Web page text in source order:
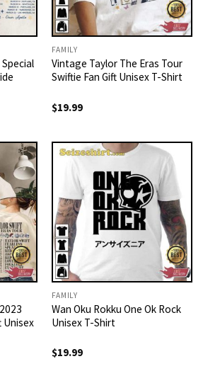
FAMILY
Vintage Taylor The Eras Tour
Swiftie Fan Gift Unisex T-Shirt
$19.99
Unisex
FAMILY
Wan Oku Rokku One Ok Rock
Unisex T-Shirt
$19.99